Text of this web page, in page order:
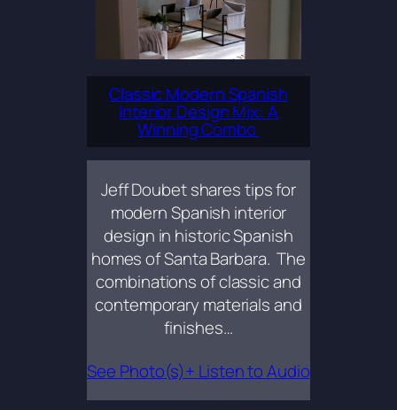
Classic Modern Spanish
Interior Design Mix: A
Winning Combo
Jeff Doubet shares tips for
modern Spanish interior
design in historic Spanish
homes of Santa Barbara. The
combinations of classic and
contemporary materials and
finishes…
See Photo(s)+ Listen to Audio